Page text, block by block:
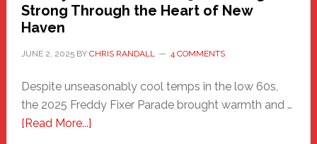
Strong Through the Heart of New
Haven
JUNE 2, 2025BY CHRIS RANDALL 4 COMMENTS
Despite unseasonably cool temps in the low 60s,
the 2025 Freddy Fixer Parade brought warmth and …
[Read More...]about